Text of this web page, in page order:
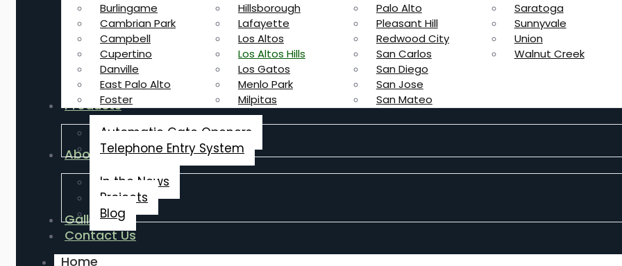
Burlingame
Cambrian Park
Campbell
Cupertino
Danville
East Palo Alto
Foster
Hillsborough
Lafayette
Los Altos
Los Altos Hills
Los Gatos
Menlo Park
Milpitas
Palo Alto
Pleasant Hill
Redwood City
San Carlos
San Diego
San Jose
San Mateo
Saratoga
Sunnyvale
Union
Walnut Creek
Products
Automatic Gate Openers
Telephone Entry System
About Us
In the News
Projects
Blog
Gallery
Contact Us
Home